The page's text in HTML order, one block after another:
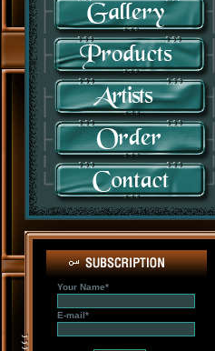
Your Name*
E-mail*